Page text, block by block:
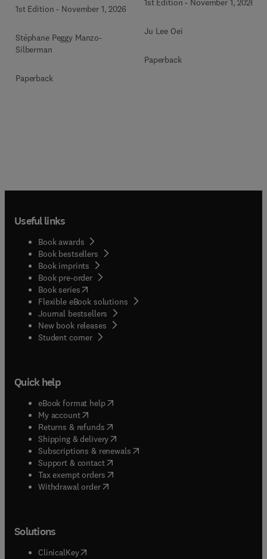
1st Edition - November 1, 2026
Stéphane Peggy Manzo-
Silberman
Paperback
Ju Lee Oei
Paperback
Useful links
Book awards
Book bestsellers
Book imprints
Book pre-order
Book series(opens in new tab/window
Flexible eBook solutions
Journal bestsellers
New book releases
Student corner( opens in new tab/window
Quick help
eBook format help( opens in new tab/window
My account( opens in new tab/window
Returns & refunds( opens in new tab/window
Shipping & delivery(opens in new tab/window
Subscriptions & renewals( opens in new tab/window
Support & contact( opens in new tab/window
Tax exempt orders( opens in new tab/window
Withdrawal order
Solutions
ClinicalKey(opens in new tab/window